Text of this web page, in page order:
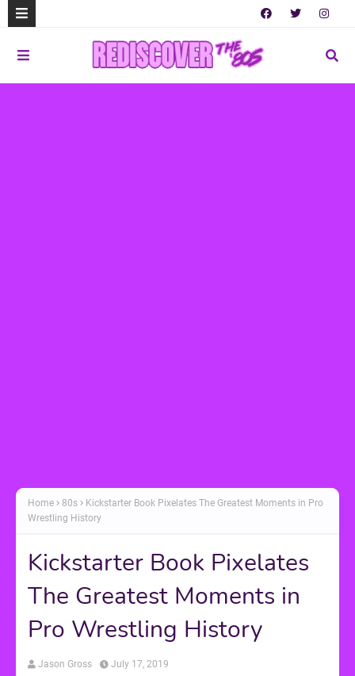
Home 80s
Kickstarter Book Pixelates The Greatest Moments in Pro
Wrestling History
Kickstarter Book Pixelates
The Greatest Moments in
Pro Wrestling History
Jason Gross July 17, 2019